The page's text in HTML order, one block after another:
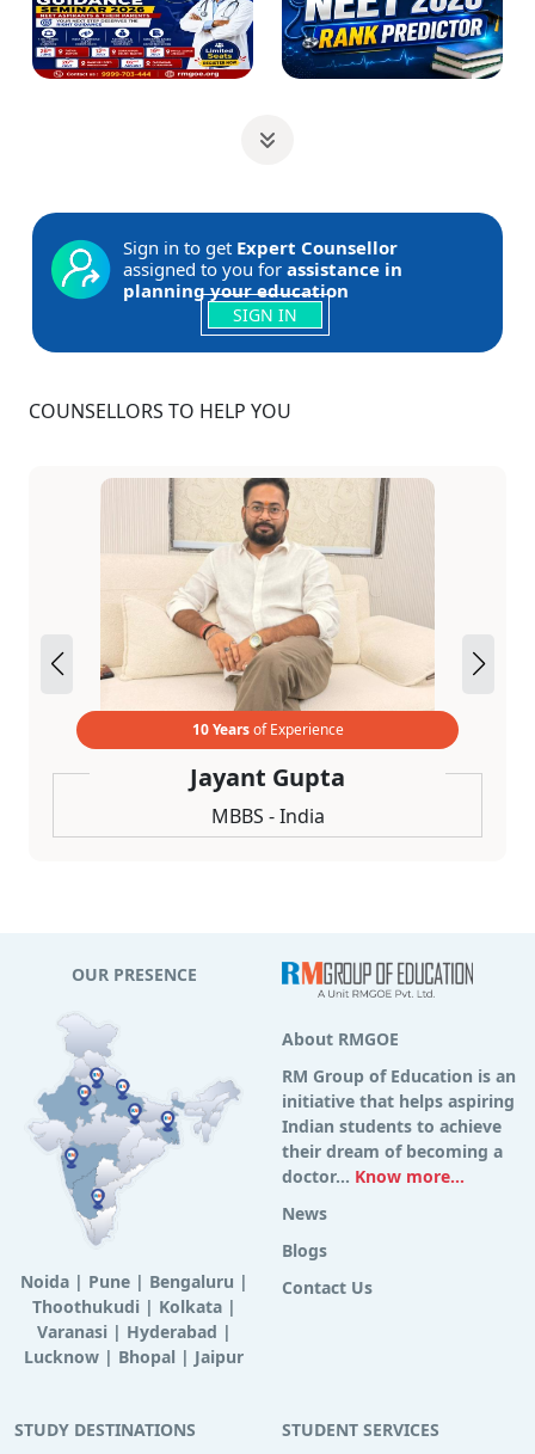
Sign in to get Expert Counsellor
assigned to you for assistance in
planning your education
SIGN IN
COUNSELLORS TO HELP YOU
10 Yearsof Experience
Jayant Gupta
MBBS - India
OUR PRESENCE
Noida| Pune| Bengaluru |
Thoothukudi | Kolkata|
Varanasi | Hyderabad |
Lucknow | Bhopal | Jaipur
About RMGOE
RM Group of Education is an
initiative that helps aspiring
Indian students to achieve
their dream of becoming a
doctor... Know more...
News
Blogs
Contact Us
STUDY DESTINATIONS
STUDENT SERVICES